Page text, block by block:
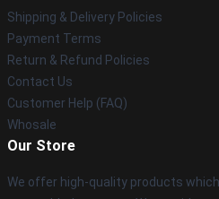
Shipping & Delivery Policies
Payment Terms
Return & Refund Policies
Contact Us
Customer Help (FAQ)
Whosale
Our Store
We offer high-quality products